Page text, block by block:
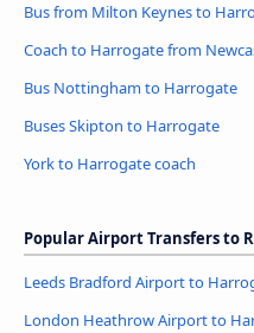
Bus from Milton Keynes to
Coach to Harrogate from
Bus Nottingham to Harrogate
Buses Skipton to Harrogate
York to Harrogate coach
Popular Airport Transfers to
Leeds Bradford Airport to
London Heathrow Airport to